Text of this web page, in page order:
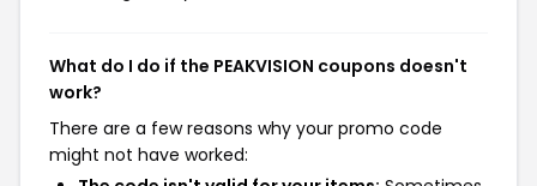
What do I do if the PEAKVISION coupons doesn't
work?
There are a few reasons why your promo code
might not have worked: